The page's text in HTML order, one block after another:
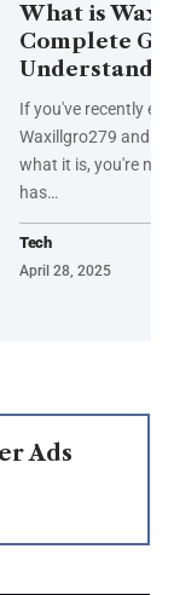
What is
Complete
If you've recently
Waxillgro279 and
what it is, you're not
has…
Tech
April 28, 2025
Ads